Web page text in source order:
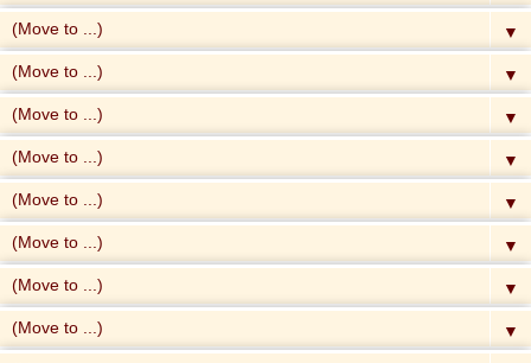
▼
▼
▼
▼
▼
▼
▼
▼